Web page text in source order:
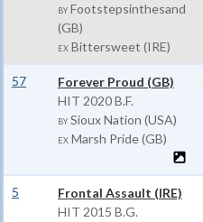
BY Footstepsinthesand
(GB)
EX Bittersweet (IRE)
57
Forever Proud (GB)
HIT 2020 B.F.
BY Sioux Nation (USA)
EX Marsh Pride (GB)
5
Frontal Assault (IRE)
HIT 2015 B.G.